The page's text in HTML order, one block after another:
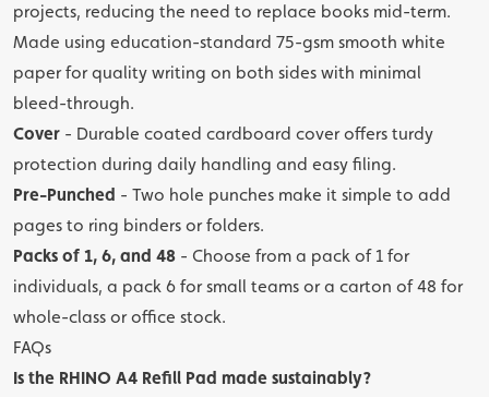
projects, reducing the need to replace books mid-term.
Made using education-standard 75-gsm smooth white
paper for quality writing on both sides with minimal
bleed-through.
Cover - Durable coated cardboard cover offers turdy
protection during daily handling and easy filing.
Pre-Punched - Two hole punches make it simple to add
pages to ring binders or folders.
Packs of 1, 6, and 48 - Choose from a pack of 1 for
individuals, a pack 6 for small teams or a carton of 48 for
whole-class or office stock.
FAQs
Is the RHINO A4 Refill Pad made sustainably?